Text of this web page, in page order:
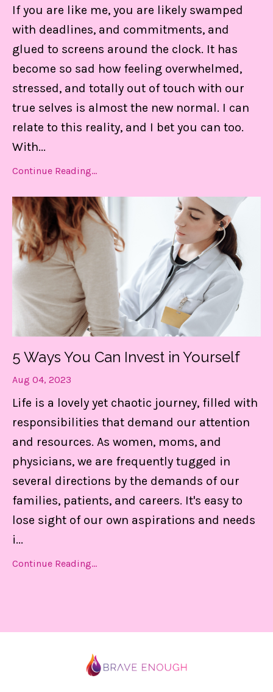
If you are like me, you are likely swamped
with deadlines, and commitments, and
glued to screens around the clock. It has
become so sad how feeling overwhelmed,
stressed, and totally out of touch with our
true selves is almost the new normal. I can
relate to this reality, and I bet you can too.
With...
Continue Reading...
5 Ways You Can Invest in Yourself
Aug 04, 2023
Life is a lovely yet chaotic journey, filled with
responsibilities that demand our attention
and resources. As women, moms, and
physicians, we are frequently tugged in
several directions by the demands of our
families, patients, and careers. It's easy to
lose sight of our own aspirations and needs
i...
Continue Reading...
the daily.
Find Out MORE!